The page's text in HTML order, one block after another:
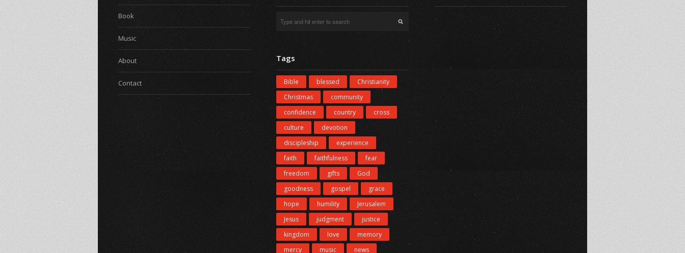
Book
Music
About
Contact
Tags
Bible blessed
Christianity
Christmas
community
confidence
country
cross
culture
devotion
discipleship
experience
faith
faithfulness
fear
freedom
gifts
God
goodness
gospel
grace
hope
humility
Jerusalem
Jesus
judgment
justice
kingdom
love
memory
mercy
music news